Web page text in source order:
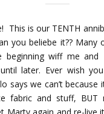
This is our TENTH
you beliebe it?? Many
beginning wiff me and
later. Ever wish
says we can’t
fabric and stuff, BUT